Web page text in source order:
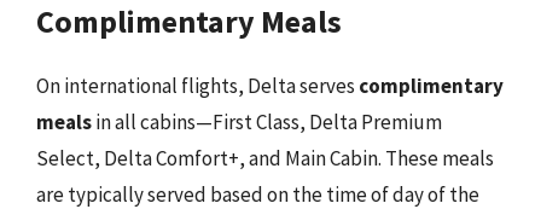
Complimentary Meals
On international flights, Delta serves complimentary
mealsin all cabins—First Class, Delta Premium
Select, Delta Comfort+, and Main Cabin. These meals
are typically served based on the time of day of the